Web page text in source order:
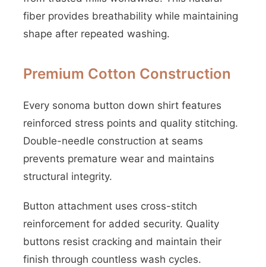
fiber provides breathability while maintaining
shape after repeated washing.
Premium Cotton Construction
Every sonoma button down shirt features
reinforced stress points and quality stitching.
Double-needle construction at seams
prevents premature wear and maintains
structural integrity.
Button attachment uses cross-stitch
reinforcement for added security. Quality
buttons resist cracking and maintain their
finish through countless wash cycles.